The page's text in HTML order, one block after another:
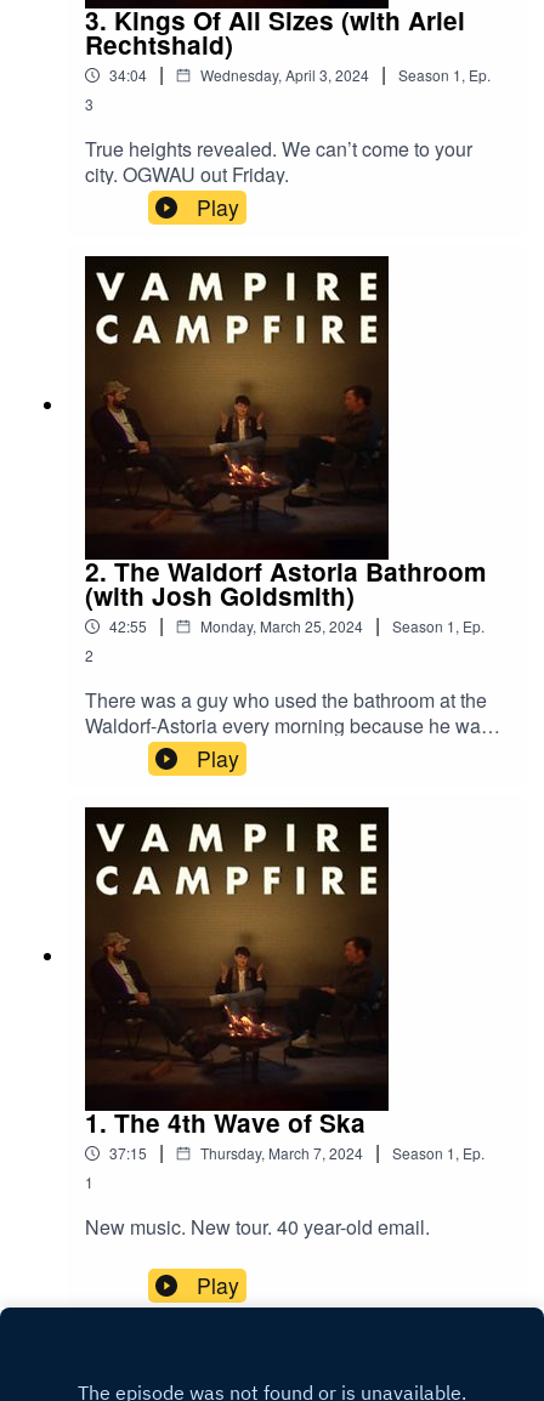
3. Kings Of All Sizes (with Ariel
Rechtshaid)
34:04 | Wednesday, April 3, 2024 | Season 1, Ep.
3
True heights revealed. We can’t come to your
city. OGWAU out Friday.
Play
2. The Waldorf Astoria Bathroom
(with Josh Goldsmith)
42:55 | Monday, March 25, 2024 | Season 1, Ep.
2
There was a guy who used the bathroom at the
Waldorf-Astoria every morning because he was
scared to use the bathroom in the small studio
apartment he shared with the love of his life.
Play
1. The 4th Wave of Ska
37:15 | Thursday, March 7, 2024 | Season 1, Ep.
1
New music. New tour. 40 year-old email.
Play